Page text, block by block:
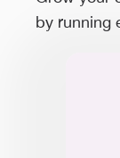
by running